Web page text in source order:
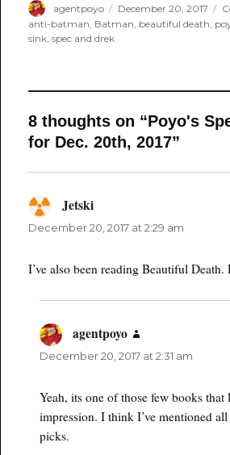
Author
agentpoyo
Posted
on
December 20, 2017
anti-batman, Batman, beautiful death,
sink,spec and drek
8 thoughts on “Poyo's
for Dec. 20th, 2017”
Jetskisays:
December 20, 2017 at 2:29 am
I’ve also been reading Beautiful
agentpoyo
December 20, 2017 at 2:31 am
Yeah, its one of those few books that
impression. I think I’ve mentioned
picks.